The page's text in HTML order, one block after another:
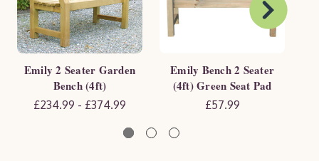
Emily 2 Seater Garden
Bench (4ft)
£234.99 - £374.99
Emily Bench 2 Seater
(4ft) Green Seat Pad
£57.99